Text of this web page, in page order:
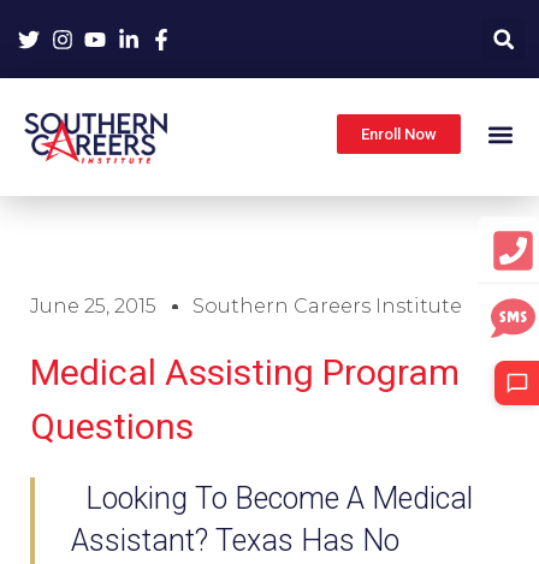
Enroll Now
June 25, 2015 Southern Careers Institute
Medical Assisting Program
Questions
Looking To Become A Medical
Assistant? Texas Has No